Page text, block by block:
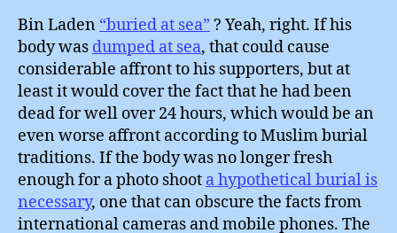
Bin Laden “buried at sea” ? Yeah, right. If his
body was dumped at sea, that could cause
considerable affront to his supporters, but at
least it would cover the fact that he had been
dead for well over 24 hours, which would be an
even worse affront according to Muslim burial
traditions. If the body was no longer fresh
enough for a photo shoot a hypothetical burial is
necessary, one that can obscure the facts from
international cameras and mobile phones. The